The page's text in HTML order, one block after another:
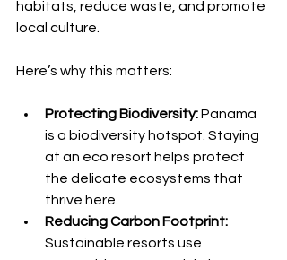
habitats, reduce waste, and promote
local culture.
Here’s why this matters:
Protecting Biodiversity: Panama
is a biodiversity hotspot. Staying
at an eco resort helps protect
the delicate ecosystems that
thrive here.
Reducing Carbon Footprint:
Sustainable resorts use